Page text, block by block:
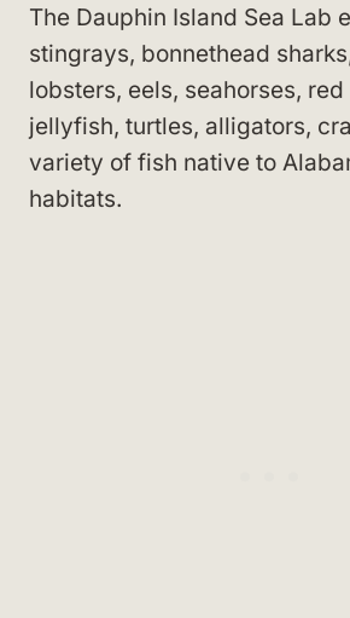
The Dauphin Island Sea Lab
stingrays, bonnethead
lobsters, eels, seahorses, red
jellyfish, turtles, alligators,
variety of fish native to
habitats.